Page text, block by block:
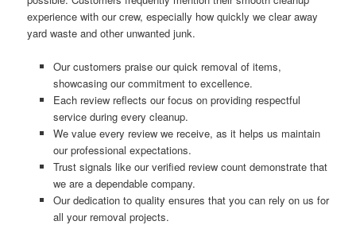
experience with our crew, especially how quickly we clear away
yard waste and other unwanted junk.
Our customers praise our quick removal of items,
showcasing our commitment to excellence.
Each review reflects our focus on providing respectful
service during every cleanup.
We value every review we receive, as it helps us maintain
our professional expectations.
Trust signals like our verified review count demonstrate that
we are a dependable company.
Our dedication to quality ensures that you can rely on us for
all your removal projects.